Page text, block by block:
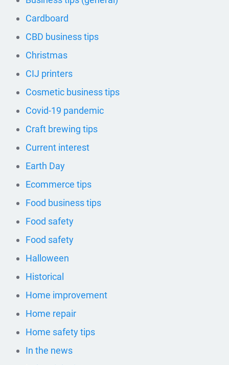
Cardboard
CBD business tips
Christmas
CIJ printers
Cosmetic business tips
Covid-19 pandemic
Craft brewing tips
Current interest
Earth Day
Ecommerce tips
Food business tips
Food safety
Food safety
Halloween
Historical
Home improvement
Home repair
Home safety tips
In the news